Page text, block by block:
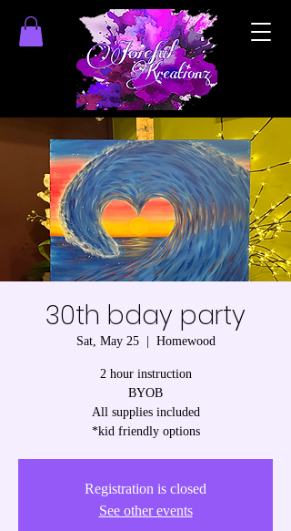
30th bday party
Sat, May 25
  |
Homewood
2 hour instruction
BYOB
All supplies included
*kid friendly options
Registration is closed
See other events